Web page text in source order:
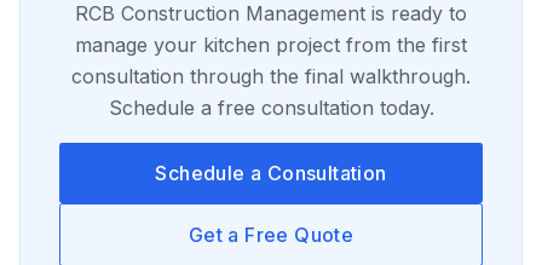
RCB Construction Management is ready to
manage your kitchen project from the first
consultation through the final walkthrough.
Schedule a free consultation today.
Schedule a Consultation
Get a Free Quote